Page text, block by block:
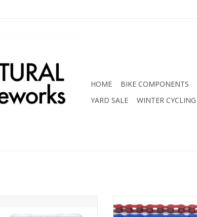
HOME BIKE COMPONENTS
YARD SALE
WINTER CYCLING